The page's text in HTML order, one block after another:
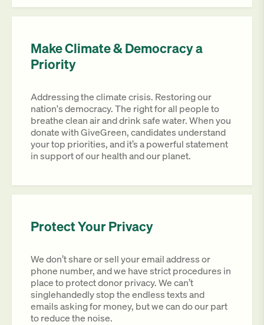
Make Climate & Democracy a
Priority
Addressing the climate crisis. Restoring our
nation's democracy. The right for all people to
breathe clean air and drink safe water. When you
donate with GiveGreen, candidates understand
your top priorities, and it’s a powerful statement
in support of our health and our planet.
Protect Your Privacy
We don’t share or sell your email address or
phone number, and we have strict procedures in
place to protect donor privacy. We can’t
singlehandedly stop the endless texts and
emails asking for money, but we can do our part
to reduce the noise.